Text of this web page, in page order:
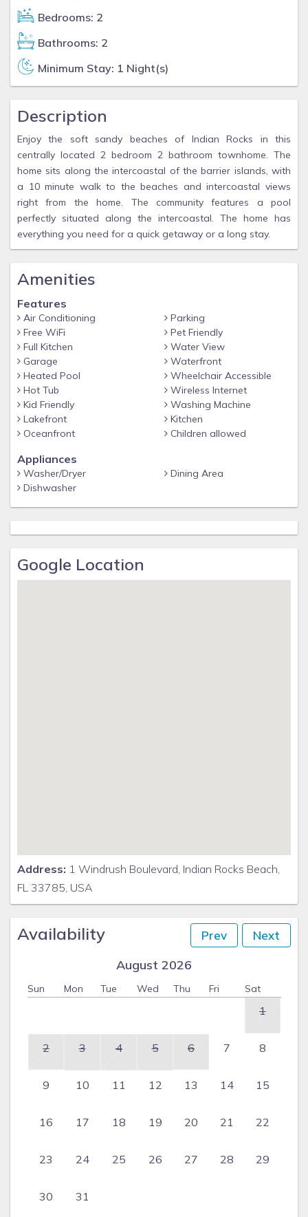
Bedrooms: 2
Bathrooms: 2
Minimum Stay: 1 Night(s)
Description
Enjoy the soft sandy beaches of Indian Rocks in this
centrally located 2 bedroom 2 bathroom townhome. The
home sits along the intercoastal of the barrier islands, with
a 10 minute walk to the beaches and intercoastal views
right from the home. The community features a pool
perfectly situated along the intercoastal. The home has
everything you need for a quick getaway or a long stay.
Amenities
Features
Air Conditioning
Free WiFi
Full Kitchen
Garage
Heated Pool
Hot Tub
Kid Friendly
Lakefront
Oceanfront
Parking
Pet Friendly
Water View
Waterfront
Wheelchair Accessible
Wireless Internet
Washing Machine
Kitchen
Children allowed
Appliances
Washer/Dryer
Dishwasher
Dining Area
Google Location
Address: 1 Windrush Boulevard, Indian Rocks Beach,
FL 33785, USA
Availability Prev Next
August 2026
Sun Mon Tue Wed Thu Fri Sat
1
2 3 4 5 6 7 8
9 10 11 12 13 14 15
16 17 18 19 20 21 22
23 24 25 26 27 28 29
30 31